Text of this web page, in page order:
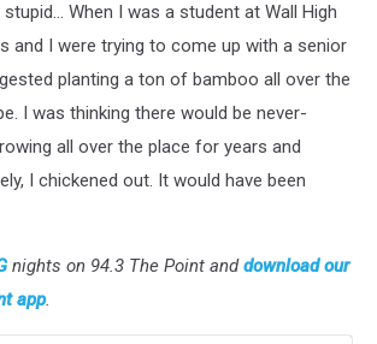
When I was a student at Wall High
and I were trying to come up with a senior
planting a ton of bamboo all over the
I was thinking there would be never-
all over the place for years and
I chickened out. It would have been
nights on 94.3 The Point anddownload our
app.